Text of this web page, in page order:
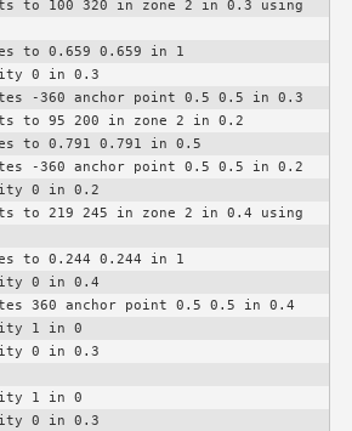
to 100 320 in zone 2 in 0.3 using
to 0.659 0.659 in 1
0 in 0.3
-360 anchor point 0.5 0.5 in 0.3
to 95 200 in zone 2 in 0.2
to 0.791 0.791 in 0.5
-360 anchor point 0.5 0.5 in 0.2
0 in 0.2
to 219 245 in zone 2 in 0.4 using
to 0.244 0.244 in 1
0 in 0.4
360 anchor point 0.5 0.5 in 0.4
1 in 0
0 in 0.3
1 in 0
0 in 0.3